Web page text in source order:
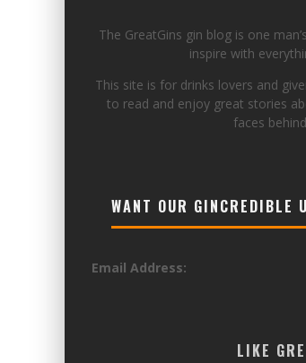
The GreatGins gin blog is one
inspire with
This site is for drinks lovers and
to read and enjoy great stories
faces
WANT OUR GINCREDIBLE
Email Address:
LIKE